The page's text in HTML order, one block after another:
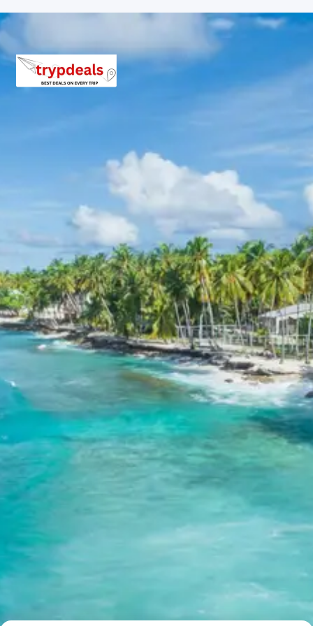
Dzire or Innova or Tempo Traveller as per group size,
driver allowance, parking, tolls, and stay in 3star AC
hotels.
Exclusions in Badrinath
Kedarnath Auli Chopta Package
Anything not mentioned in inclusions, entry tickets,
boating, guide services, personal expenses, camera
Child Policy for kangra masroor
temples kareri lake jawalamukhi
tour package 6 days
Child up to 6 years Free
Child 6 to 8 years Half charge
Child above 8 years Full charge
Payment Policy for kangra
masroor temples kareri lake
jawalamukhi tour package 6 days
Booking
20 percent advance at time of booking
20 percent after getting hotel booking voucher
For tours between 15 Dec to 2 Jan, 50 percent advance
payment required.
Cancellation Policy for kangra
masroor temples kareri lake